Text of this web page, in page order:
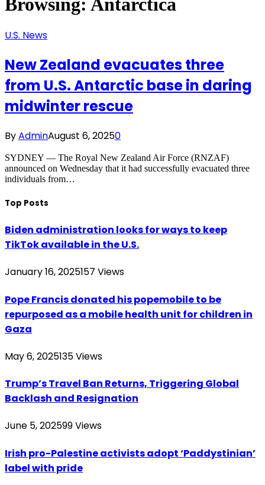
U.S. News
New Zealand evacuates three
from U.S. Antarctic base in daring
midwinter rescue
ByAdminAugust 6, 20250
SYDNEY — The Royal New Zealand Air Force (RNZAF)
announced on Wednesday that it had successfully evacuated three
individuals from…
Top Posts
Biden administration looks for ways to keep
TikTok available in the U.S.
January 16, 2025157 Views
Pope Francis donated his popemobile to be
repurposed as a mobile health unit for children in
Gaza
May 6, 2025135Views
Trump’s Travel Ban Returns, Triggering Global
Backlash and Resignation
June 5, 202599Views
Irish pro-Palestine activists adopt ‘Paddystinian’
label with pride